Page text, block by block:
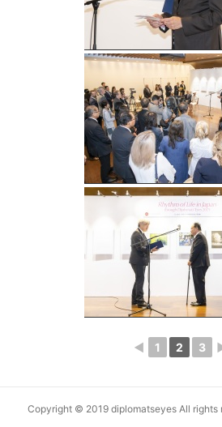
◄ 1 2 3
Copyright © 2019 diplomatseyes All rights